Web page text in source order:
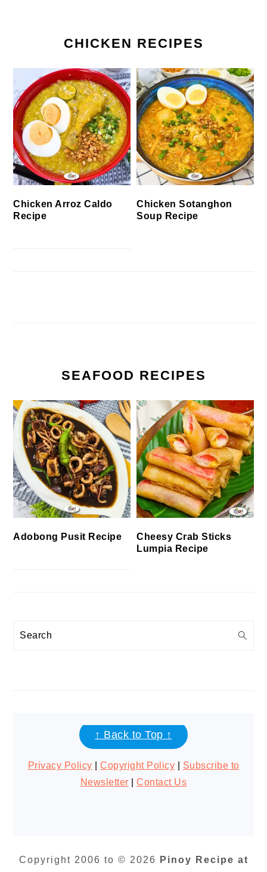
CHICKEN RECIPES
Chicken Arroz Caldo
Recipe
Chicken Sotanghon
Soup Recipe
SEAFOOD RECIPES
Adobong Pusit Recipe
Cheesy Crab Sticks
Lumpia Recipe
Search
FOOTER↑ Back to Top ↑
Privacy Policy Copyright Policy
Subscribe to
Newsletter |Contact Us
Copyright 2006 to © 2026
Pinoy Recipe at